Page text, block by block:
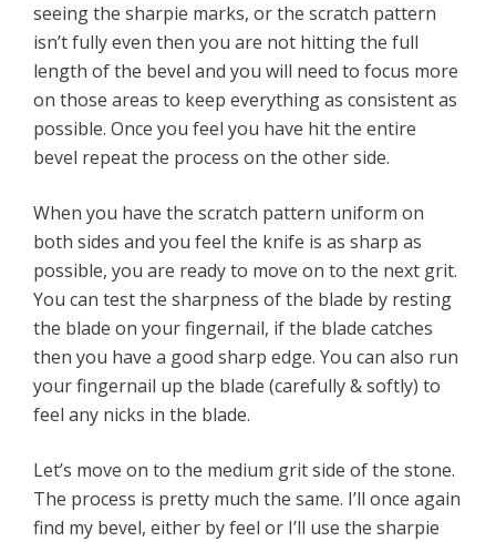
seeing the sharpie marks, or the scratch pattern
isn’t fully even then you are not hitting the full
length of the bevel and you will need to focus more
on those areas to keep everything as consistent as
possible. Once you feel you have hit the entire
bevel repeat the process on the other side.
When you have the scratch pattern uniform on
both sides and you feel the knife is as sharp as
possible, you are ready to move on to the next grit.
You can test the sharpness of the blade by resting
the blade on your fingernail, if the blade catches
then you have a good sharp edge. You can also run
your fingernail up the blade (carefully & softly) to
feel any nicks in the blade.
Let’s move on to the medium grit side of the stone.
The process is pretty much the same. I’ll once again
find my bevel, either by feel or I’ll use the sharpie